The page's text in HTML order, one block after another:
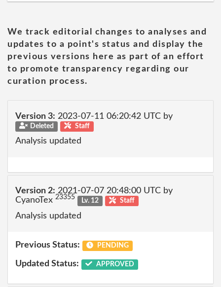
We track editorial changes to analyses and
updates to a point's status and display the
previous versions here as part of an effort
to promote transparency regarding our
curation process.
Version 3: 2023-07-11 06:20:42 UTC by
Deleted Staff
Analysis updated
Version 2: 2021-07-07 20:48:00 UTC by
CyanoTex 23355 Lv. 12 Staff
Analysis updated
Previous Status: PENDING
Updated Status: APPROVED